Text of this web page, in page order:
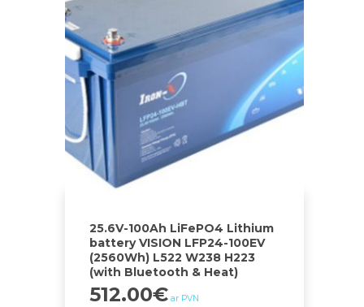
25.6V-100Ah LiFePO4 Lithium
battery VISION LFP24-100EV
(2560Wh) L522 W238 H223
(with Bluetooth & Heat)
512.00€ ar PVN